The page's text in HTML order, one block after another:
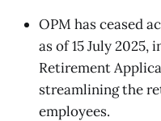
OPM has ceased
as of 15 July
Retirement
streamlining the
employees.